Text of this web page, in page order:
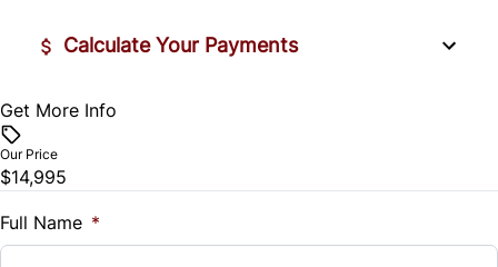
Tilt Steering Wheel
Trip Computer
Universal Garage Door Opener
Calculate Your Payments
Vehicle Price
Trade-In Value
$
Get More Info
Our Price
$14,995
Full Name *